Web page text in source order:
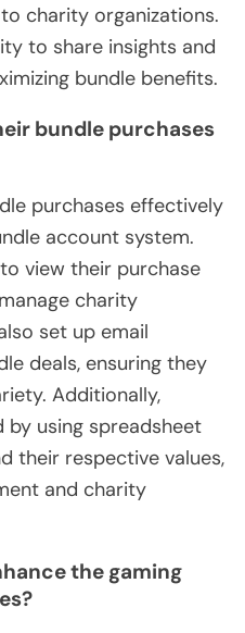
charity organizations.
to share insights and
bundle benefits.
bundle purchases
purchases effectively
account system.
view their purchase
charity
set up email
deals, ensuring they
Additionally,
by using spreadsheet
their respective values,
and charity
the gaming